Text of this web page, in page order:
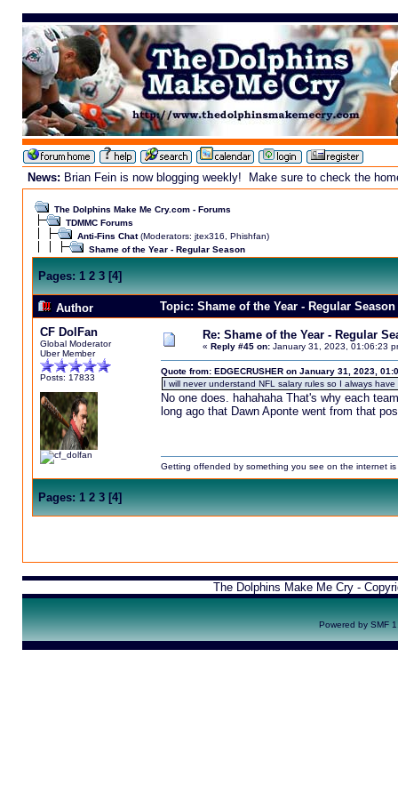
News: Brian Fein is now blogging weekly! Make sure to check the
The Dolphins Make Me Cry.com - Forums
TDMMC Forums
Anti-Fins Chat(Moderators: jtex316 Phishfan)
Shame of the Year - Regular Season
Pages: 1 2 3[4]
Author
Topic: Shame of the Year - Regular
CF DolFan
Global Moderator
Uber Member
Posts: 17833
Re: Shame of the Year - Regular
« Reply #45 on:January 31, 2023, 01:06:23
Quote from: EDGECRUSHER on January 31, 2023,
I will never understand NFL salary rules so I always
No one does. hahahaha That's why each
long ago that Dawn Aponte went from that
Getting offended by something you see on the internet
Pages: 1 2 3[4]
The Dolphins Make Me Cry -
Powered by SMF